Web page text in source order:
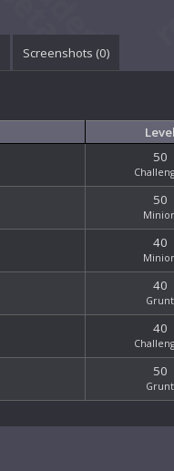
Screenshots (0)
50
50
40
40
Grunt
40
50
Grunt